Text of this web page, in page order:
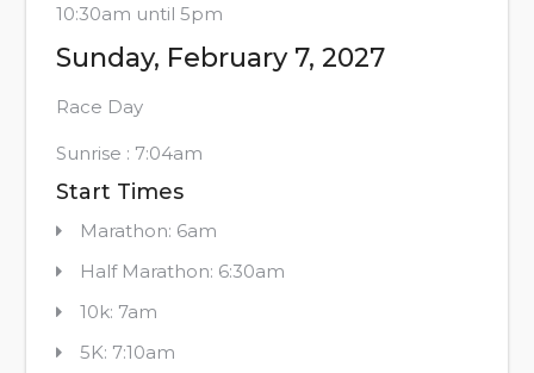
10:30am until 5pm
Sunday, February 7, 2027
Race Day
Sunrise : 7:04am
Start Times
Marathon: 6am
Half Marathon: 6:30am
10k: 7am
5K: 7:10am